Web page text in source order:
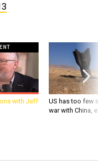
with Jeff
US has too few
war with China,